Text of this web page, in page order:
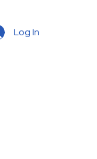
Log In